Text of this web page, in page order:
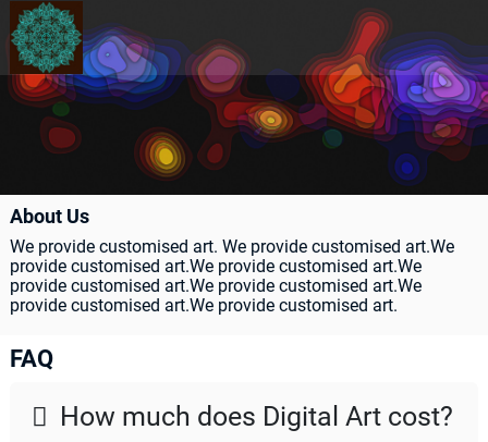
About Us
We provide customised art. We provide customised art.We
provide customised art.We provide customised art.We
provide customised art.We provide customised art.We
provide customised art.We provide customised art.
FAQ
񗐷 How much does Digital Art cost?